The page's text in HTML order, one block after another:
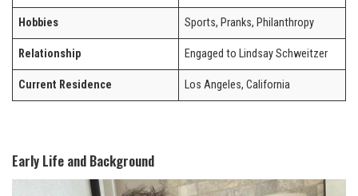
Hobbies Sports, Pranks, Philanthropy
Relationship Engaged to Lindsay Schweitzer
Current Residence Los Angeles, California
Early Life and Background